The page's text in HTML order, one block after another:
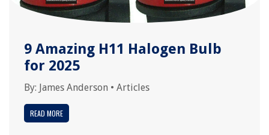
9 Amazing H11 Halogen Bulb
for 2025
By: James Anderson • Articles
READ MORE